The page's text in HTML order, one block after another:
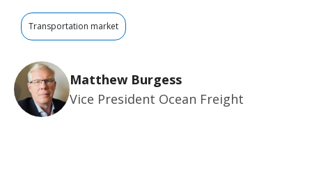
Transportation market
Matthew Burgess
Vice President Ocean Freight